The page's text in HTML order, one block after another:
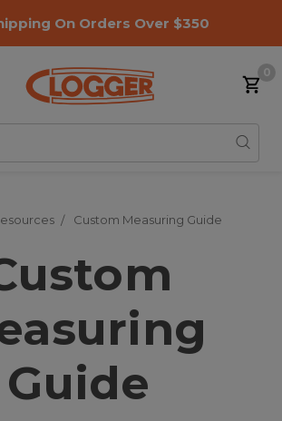
On Orders Over $350
0
Custom Measuring Guide
Guide